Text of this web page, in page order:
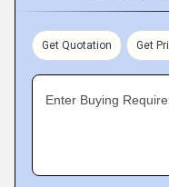
Get Quotation Get
Enter Buying